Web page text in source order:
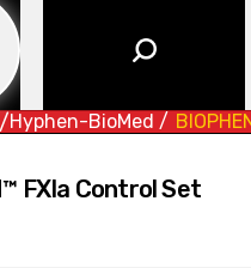
Hyphen-BioMed /
FXIa Control Set